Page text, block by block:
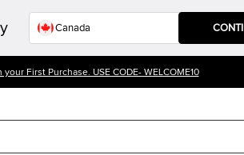
your First Purchase. USE CODE- WELCOME10